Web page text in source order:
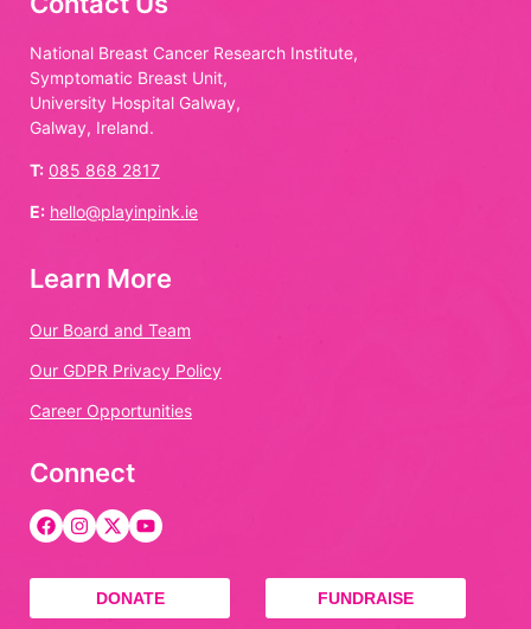
National Breast Cancer Research Institute,
Symptomatic Breast Unit,
University Hospital Galway,
Galway, Ireland.
T: 085 868 2817
E: hello@playinpink.ie
Learn More
Our Board and Team
Our GDPR Privacy Policy
Career Opportunities
Connect
DONATE FUNDRAISE